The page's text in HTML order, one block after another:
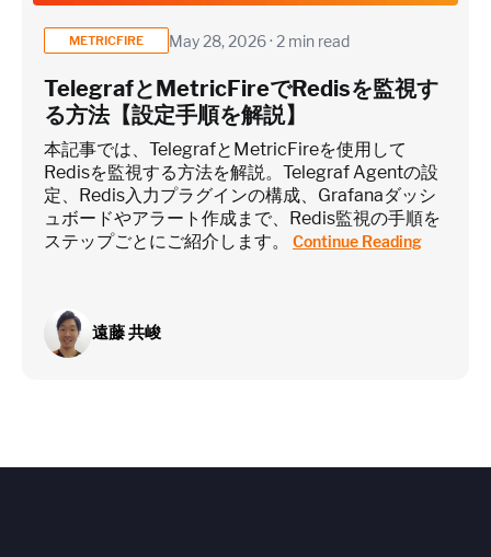
METRICFIRE May 28, 2026 · 2 min read
TelegrafとMetricFireでRedisを監視す
る方法【設定手順を解説】
本記事では、TelegrafとMetricFireを使用して
Redisを監視する方法を解説。Telegraf Agentの設
定、Redis入力プラグインの構成、Grafanaダッシ
ュボードやアラート作成まで、Redis監視の手順を
ステップごとにご紹介します。 Continue Reading
遠藤 共峻